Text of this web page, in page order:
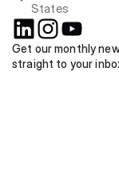
States
Get our monthly
straight to your